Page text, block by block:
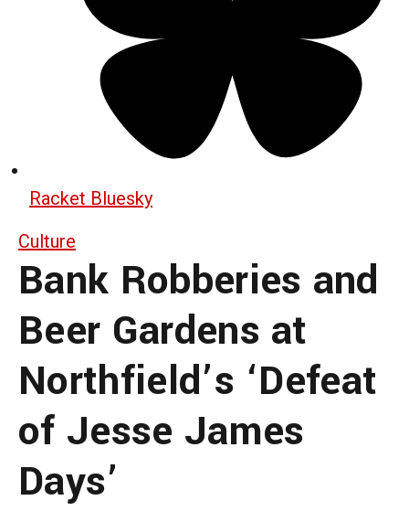
Racket Bluesky
Culture
Bank Robberies and
Beer Gardens at
Northfield’s ‘Defeat
of Jesse James
Days’